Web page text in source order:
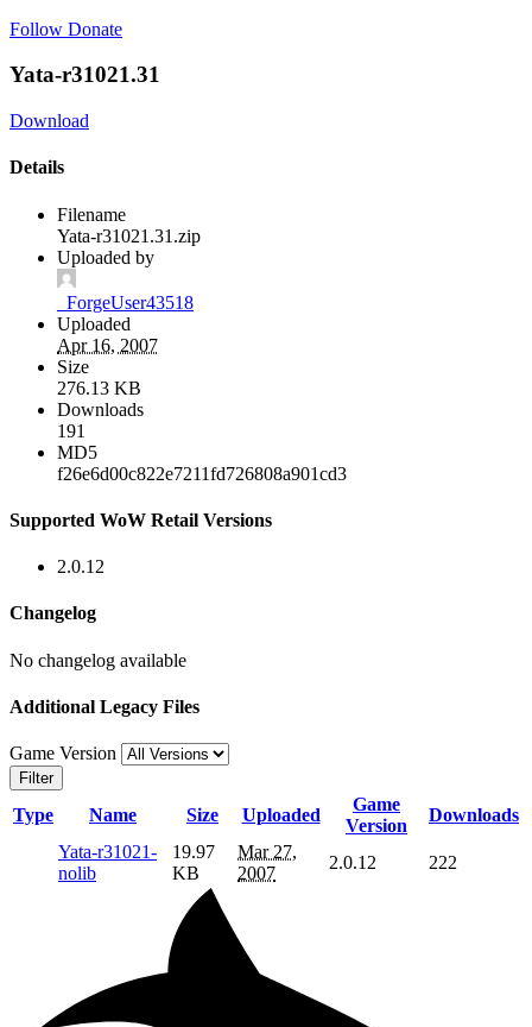
Follow Donate
Yata-r31021.31
Download
Details
Filename
Yata-r31021.31.zip
Uploaded by
_ForgeUser43518
Uploaded
Apr 16, 2007
Size
276.13 KB
Downloads
191
MD5
f26e6d00c822e7211fd726808a901cd3
Supported WoW Retail Versions
2.0.12
Changelog
No changelog available
Additional Legacy Files
Game Version
Filter
Type Name Size Uploaded
Game
Version
Downloads
Yata-r31021-
nolib
19.97
KB
Mar 27,
2007
2.0.12 222